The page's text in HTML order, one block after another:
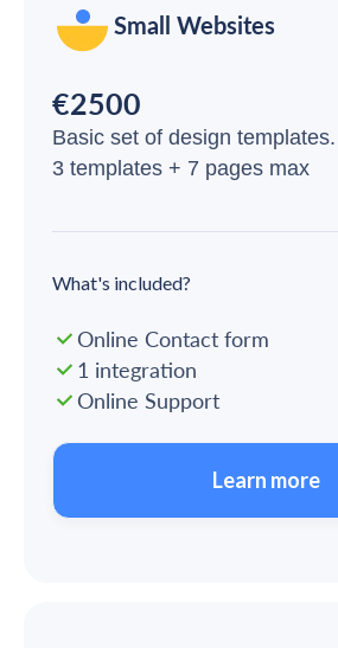
Small Websites
€2500
Basic set of design templates.
3 templates + 7 pages max
What's included?
Online Contact form
1 integration
Online Support
Learn more